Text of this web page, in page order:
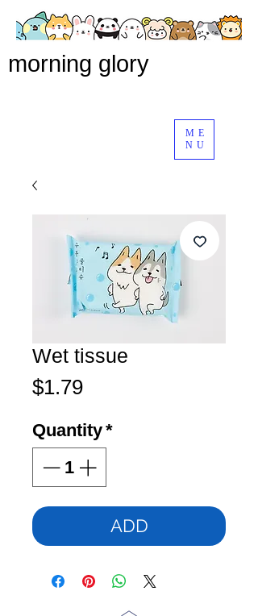
ME
NU
morning glory
Wet tissue
$1.79Price
Quantity*
ADD